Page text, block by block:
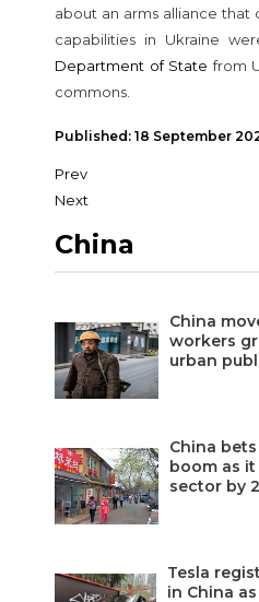
China
China
workers
urban
China
boom as it
sector by
Tesla
in China
about an arms alliance that
capabilities in Ukraine
Department of State from
commons.
Published: 18 September
Prev
Next